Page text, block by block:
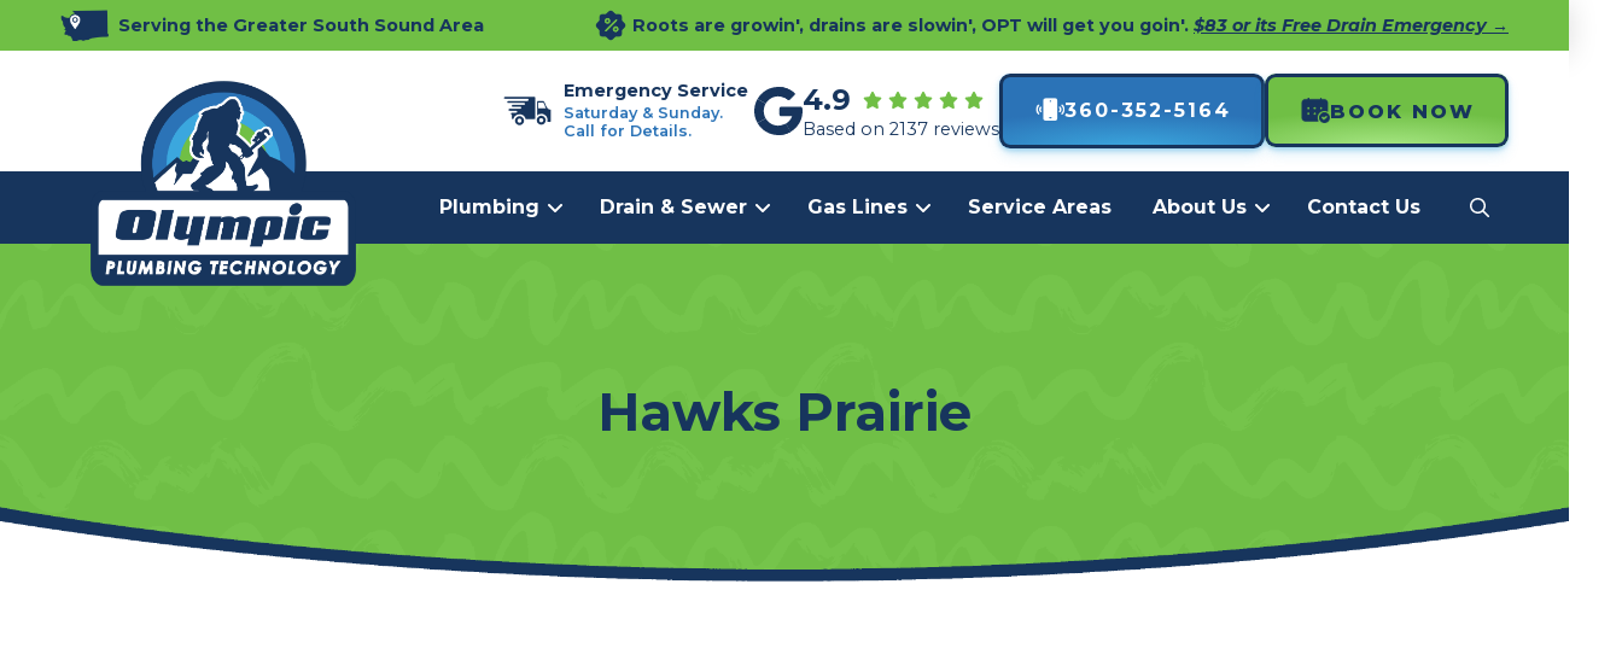
Serving the Greater South Sound Area Roots are growin', drains are slowin', OPT will get you goin'. $83 or its Free Drain Emergency →
Emergency Service
Saturday & Sunday.
Call for Details.
4.9
Based on 2137 reviews
360-352-5164 BOOK NOW
Plumbing Drain & Sewer Gas Lines Service Areas About Us Contact Us
Hawks Prairie